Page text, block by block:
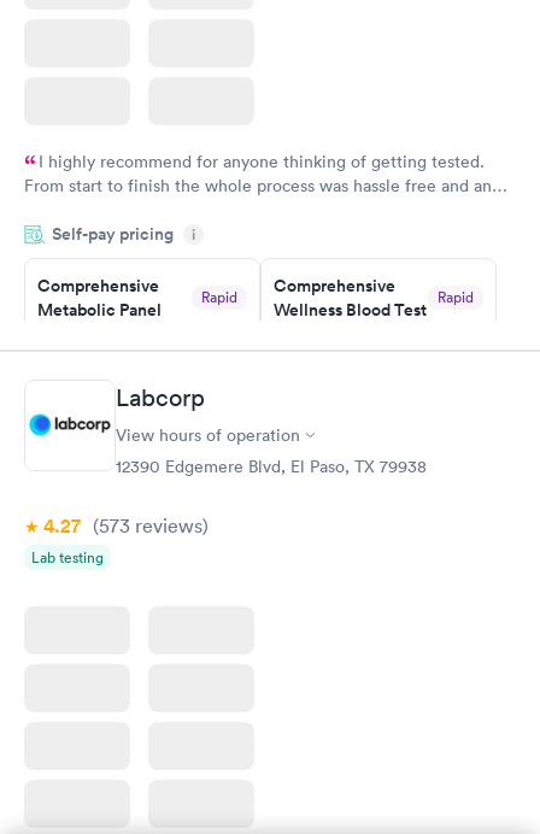
I highly recommend for anyone thinking of getting tested.
From start to finish the whole process was hassle free and and
couldn't be happier with the service.
Self-pay pricing i
Comprehensive
Metabolic Panel
Rapid
Book now
Comprehensive
Wellness Blood Test
Rapid
Book now
General Health
Blood Test
Rapid
Test
$199
Women's Health
Blood Test
Labcorp
View hours of operation
12390 Edgemere Blvd, El Paso, TX 79938
4.27 (573 reviews)
Lab testing